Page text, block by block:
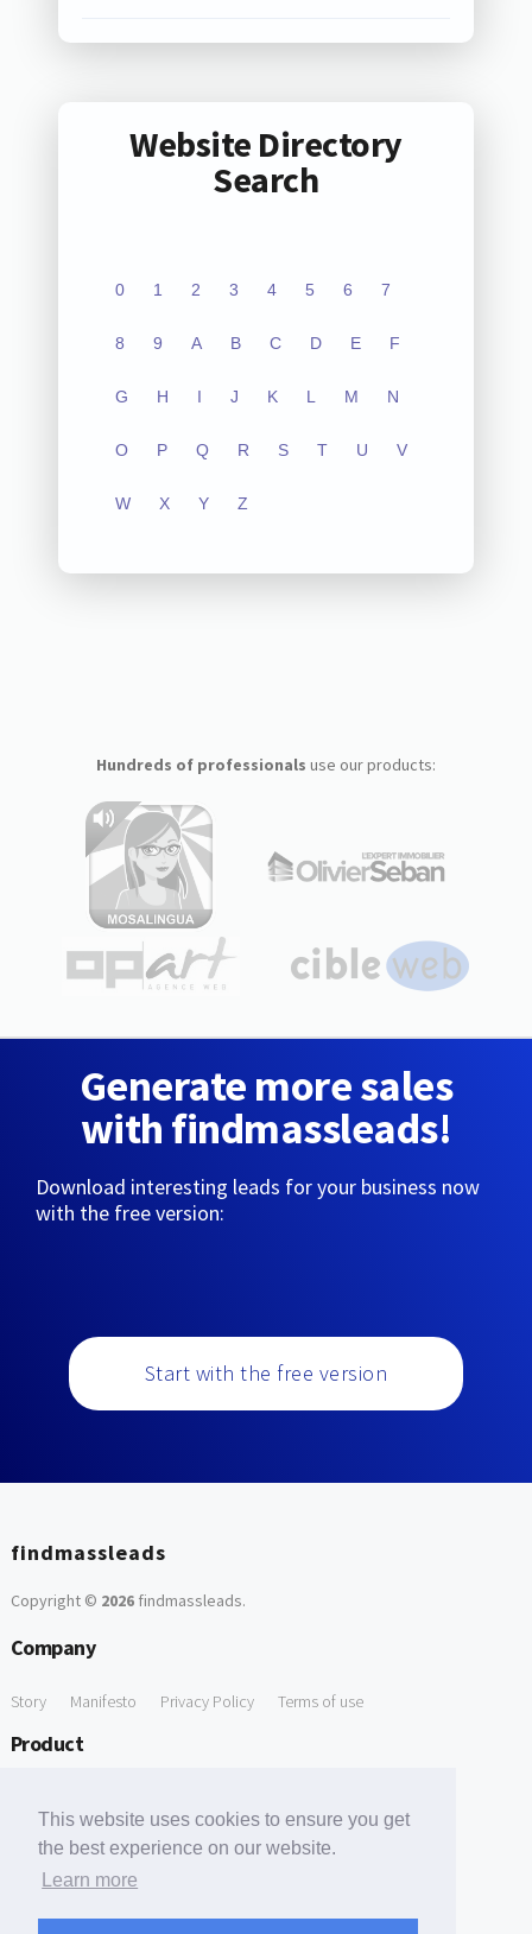
This website uses cookies to ensure you get
the best experience on our website.
Learn more
Website Directory
Search
0 1 2 3 4 5 6 7
8 9 A B C D E F
G H I J K L M N
O P Q R S T U V
W X Y Z
Hundreds of professionals use our products:
Generate more sales
with findmassleads!
Download interesting leads for your business now
with the free version:
Start with the free version
findmassleads
Copyright © 2026findmassleads.
Company
Story Manifesto Privacy Policy Terms of use
Product
Free Tools
Free Domain to Email Finder